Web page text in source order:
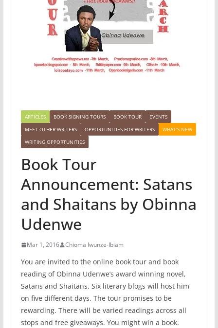
ARTICLES BOOK SIGNING TOURS BOOK TOUR
EVENTS
MEET OTHER WRITERS
OPPORTUNITIES FOR WRITERS
WHAT'S NEW
WRITING OPPORTUNITIES
Book Tour
Announcement: Satans
and Shaitans by Obinna
Udenwe
Mar 1, 2016 Chioma Iwunze-Ibiam
You are invited to the online book tour and book
reading of Obinna Udenwe’s award winning novel,
Satans and Shaitans. Six literary blogs will host him
on five different days. The tour promises to be
rewarding. There will be varied readings across all
stops and free giveaways. You might win a book.